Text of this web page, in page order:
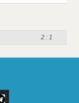
2 : 1